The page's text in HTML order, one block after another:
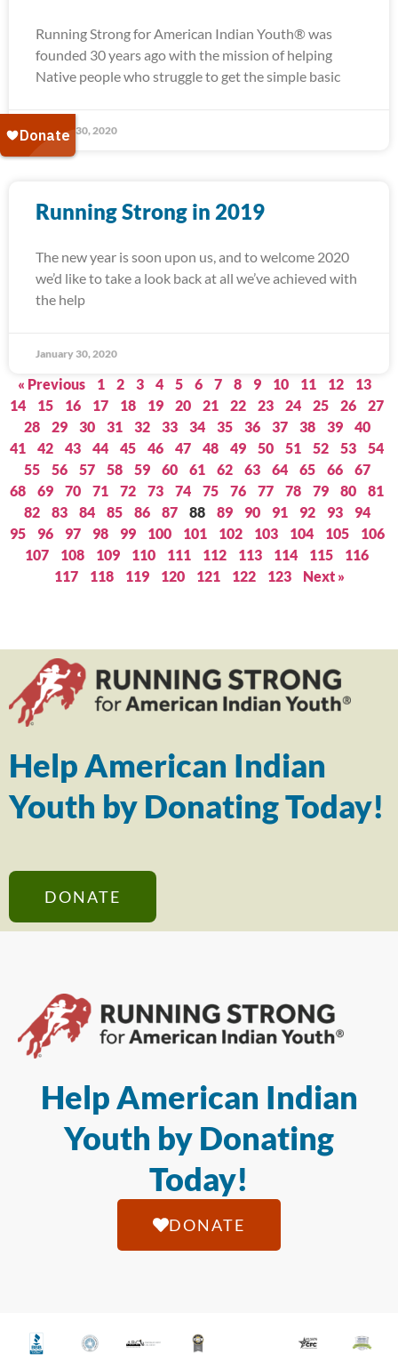
Running Strong for American Indian Youth® was
founded 30 years ago with the mission of helping
Native people who struggle to get the simple basic
January 30, 2020
Running Strong in 2019
The new year is soon upon us, and to welcome 2020
we’d like to take a look back at all we’ve achieved with
the help
January 30, 2020
« Previous 1 2 3 4 5 6 7 8 9 10 11 12
13
14
15 16 17 18 19 20 21 22 23 24 25 26
27
28
29 30 31 32 33 34 35 36 37 38 39
40
41
42 43 44 45 46 47 48 49 50 51 52 53
54
55
56 57 58 59 60 61 62 63 64 65 66
67
68
69 70 71 72 73 74 75 76 77 78 79 80
81
82
83 84 85 86 87 88 89 90 91 92 93
94
95
96 97 98 99 100 101 102 103 104 105
106
107
108 109 110 111 112 113 114 115
116
117
118 119 120 121 122 123 Next »
Help American Indian
Youth by Donating Today!
DONATE
Help American Indian
Youth by Donating
Today!
DONATE